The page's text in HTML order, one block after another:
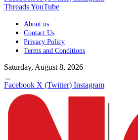
ThreadsYouTube
About us
Contact Us
Privacy Policy
Terms and Conditions
Saturday, August 8, 2026
Facebook X (Twitter) Instagram